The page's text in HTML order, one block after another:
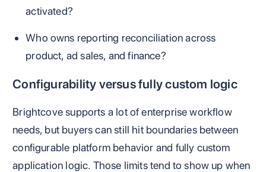
activated?
Who owns reporting reconciliation across
product, ad sales, and finance?
Configurability versus fully custom logic
Brightcove supports a lot of enterprise workflow
needs, but buyers can still hit boundaries between
configurable platform behavior and fully custom
application logic. Those limits tend to show up when